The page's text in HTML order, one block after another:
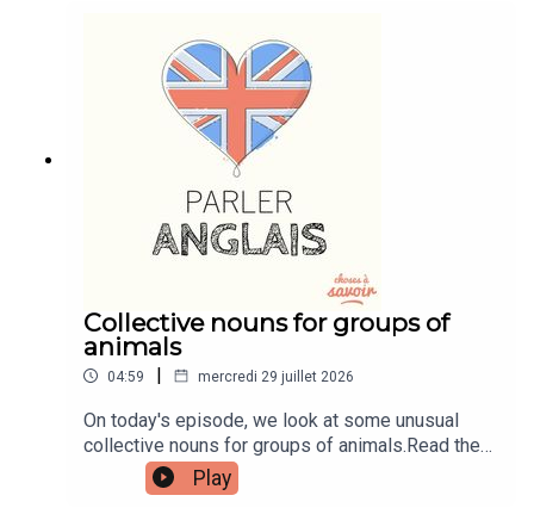
https://buymeacoffee.com/learnenglishwithbenIn
instagram.com/learnenglishwithbenWebsite:
learnenglishwithben.comEmail:
learnenglishwithben88@gmail.com - send me an
email if you're interested in classes
Collective nouns for groups of
animals
04:59 | mercredi 29 juillet 2026
On today's episode, we look at some unusual
collective nouns for groups of animals.Read the
episode transcript by joining the Learn English
with Ben fan club. You'll get access to transcripts
Play